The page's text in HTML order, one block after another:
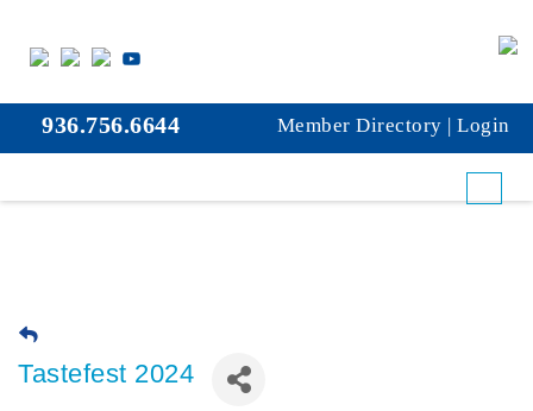
Tastefest 2024
936.756.6644 Member Directory | Login